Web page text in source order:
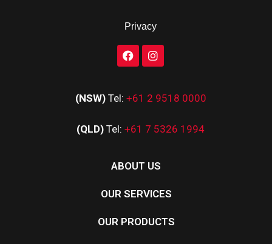
Privacy
(NSW) Tel: +61 2 9518 0000
(QLD) Tel: +61 7 5326 1994
ABOUT US
OUR SERVICES
OUR PRODUCTS